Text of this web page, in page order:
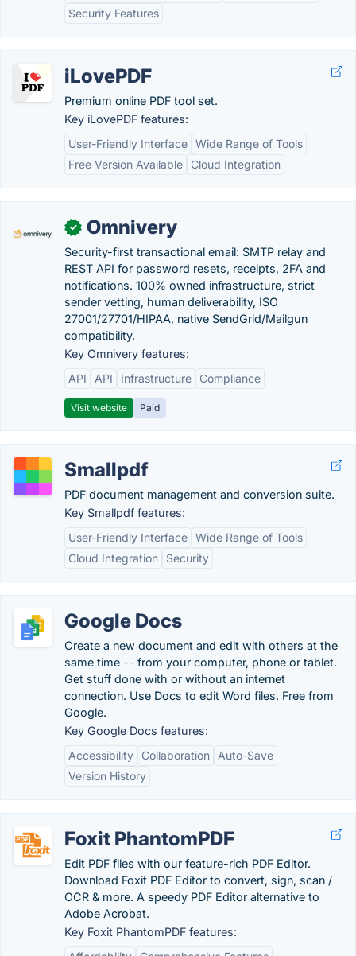
Security Features
iLovePDF
Premium online PDF tool set.
Key iLovePDF features:
User-Friendly Interface Wide Range of Tools
Free Version Available
Cloud Integration
✓ Omnivery
Security-first transactional email: SMTP relay and
REST API for password resets, receipts, 2FA and
notifications. 100% owned infrastructure, strict
sender vetting, human deliverability, ISO
27001/27701/HIPAA, native SendGrid/Mailgun
compatibility.
Key Omnivery features:
API
API Infrastructure Compliance
Visit website Paid
Smallpdf
PDF document management and conversion suite.
Key Smallpdf features:
User-Friendly Interface Wide Range of Tools
Cloud Integration
Security
Google Docs
Create a new document and edit with others at the
same time -- from your computer, phone or tablet.
Get stuff done with or without an internet
connection. Use Docs to edit Word files. Free from
Google.
Key Google Docs features:
Accessibility
Collaboration
Auto-Save
Version History
Foxit PhantomPDF
Edit PDF files with our feature-rich PDF Editor.
Download Foxit PDF Editor to convert, sign, scan /
OCR & more. A speedy PDF Editor alternative to
Adobe Acrobat.
Key Foxit PhantomPDF features: